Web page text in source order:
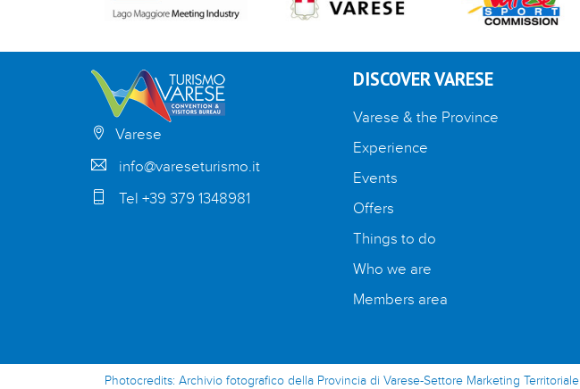
Varese
info@vareseturismo.it
Tel +39 379 1348981
DISCOVER VARESE
Varese & the Province
Experience
Events
Offers
Things to do
Who we are
Members area
Photocredits: Archivio fotografico della Provincia di Varese-Settore Marketing Territoriale